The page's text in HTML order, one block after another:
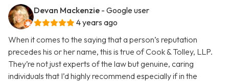
Devan Mackenzie - Google user
4 years ago
When it comes to the saying that a person’s reputation
precedes his or her name, this is true of Cook & Tolley, LLP.
They’re not just experts of the law but genuine, caring
individuals that I’d highly recommend especially if in the